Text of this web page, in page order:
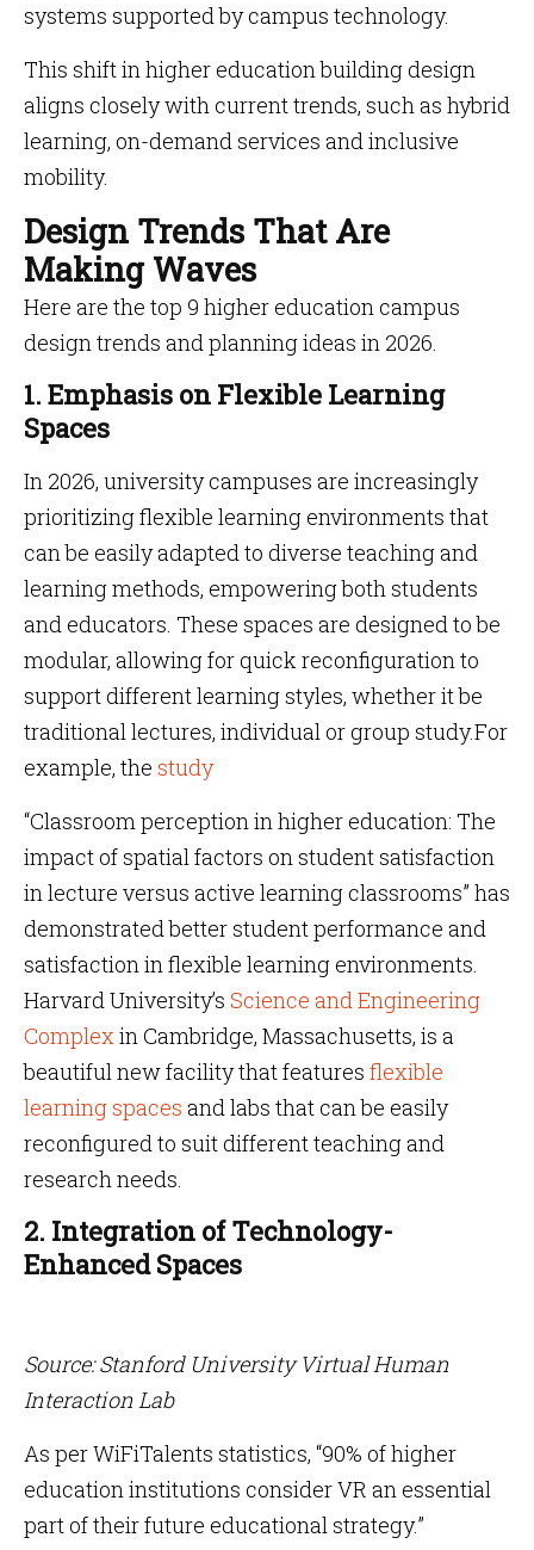
systems supported by campus technology.
This shift in higher education building design
aligns closely with current trends, such as hybrid
learning, on-demand services and inclusive
mobility.
Design Trends That Are
Making Waves
Here are the top 9 higher education campus
design trends and planning ideas in 2026.
1. Emphasis on Flexible Learning
Spaces
In 2026, university campuses are increasingly
prioritizing flexible learning environments that
can be easily adapted to diverse teaching and
learning methods, empowering both students
and educators. These spaces are designed to be
modular, allowing for quick reconfiguration to
support different learning styles, whether it be
traditional lectures, individual or group study.For
example, the study
“Classroom perception in higher education: The
impact of spatial factors on student satisfaction
in lecture versus active learning classrooms” has
demonstrated better student performance and
satisfaction in flexible learning environments.
Harvard University’s Science and Engineering
Complex in Cambridge, Massachusetts, is a
beautiful new facility that features flexible
learning spaces and labs that can be easily
reconfigured to suit different teaching and
research needs.
2. Integration of Technology-
Enhanced Spaces
Source: Stanford University Virtual Human
Interaction Lab
As per WiFiTalents statistics, “90% of higher
education institutions consider VR an essential
part of their future educational strategy.”